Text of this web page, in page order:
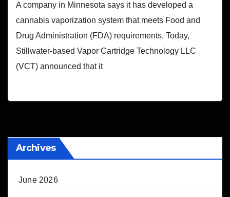
A company in Minnesota says it has developed a
cannabis vaporization system that meets Food and
Drug Administration (FDA) requirements. Today,
Stillwater-based Vapor Cartridge Technology LLC
(VCT) announced that it
Archives
June 2026